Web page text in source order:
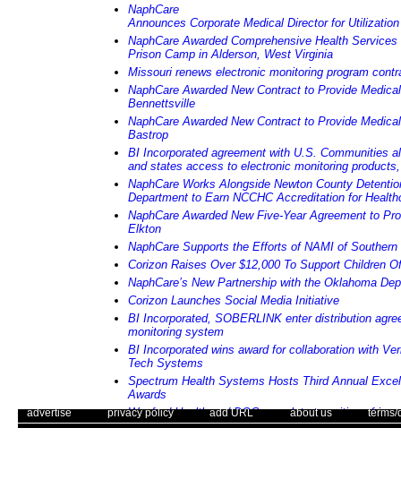
NaphCare
Announces Corporate Medical Director for
NaphCare Awarded Comprehensive Health
Prison Camp in Alderson, West Virginia
Missouri renews electronic monitoring program
NaphCare Awarded New Contract to Provide
Bennettsville
NaphCare Awarded New Contract to Provide
Bastrop
BI Incorporated agreement with U.S. Communities
and states access to electronic monitoring
NaphCare Works Alongside Newton County
Department to Earn NCCHC Accreditation for
NaphCare Awarded New Five-Year Agreement to
Elkton
NaphCare Supports the Efforts of NAMI of Southern
Corizon Raises Over $12,000 To Support Children
NaphCare’s New Partnership with the Oklahoma
Corizon Launches Social Media Initiative
BI Incorporated, SOBERLINK enter distribution
monitoring system
BI Incorporated wins award for collaboration with
Tech Systems
Spectrum Health Systems Hosts Third Annual
Awards
Wexford Health and DOC complete transition of
in south Florida
advertise . .|. . privacy policy . .|. . add URL . .|. . about us . .|. . terms/